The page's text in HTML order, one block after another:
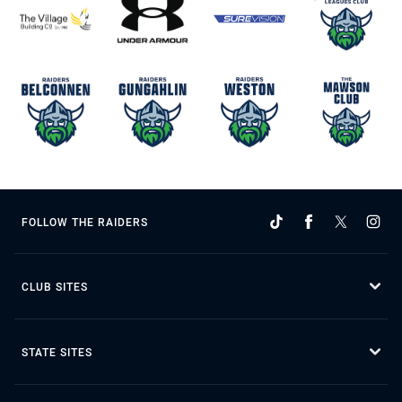
FOLLOW THE RAIDERS
CLUB SITES
STATE SITES